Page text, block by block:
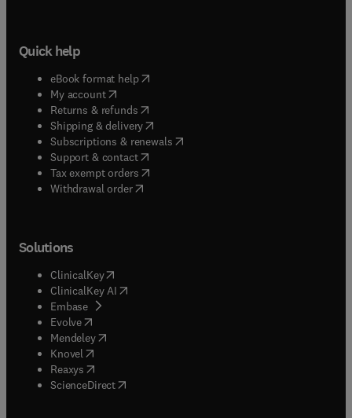
Quick help
eBook format help( opens in new tab/window
My account( opens in new tab/window
Returns & refunds( opens in new tab/window
Shipping & delivery(opens in new tab/window
Subscriptions & renewals( opens in new tab/window
Support & contact( opens in new tab/window
Tax exempt orders( opens in new tab/window
Withdrawal order
Solutions
ClinicalKey(opens in new tab/window
ClinicalKey AI opens in new tab/window
Embase( opens in new tab/window
Evolve(opens in new tab/window
Mendeley( opens in new tab/window
Knovel (opens in new tab/window
Reaxys (opens in new tab/window
ScienceDirect(opens in new tab/window